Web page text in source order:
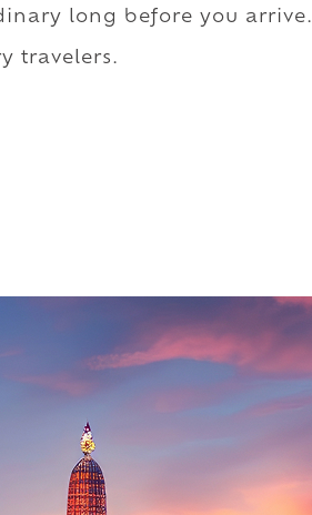
long before you arrive.
travelers.